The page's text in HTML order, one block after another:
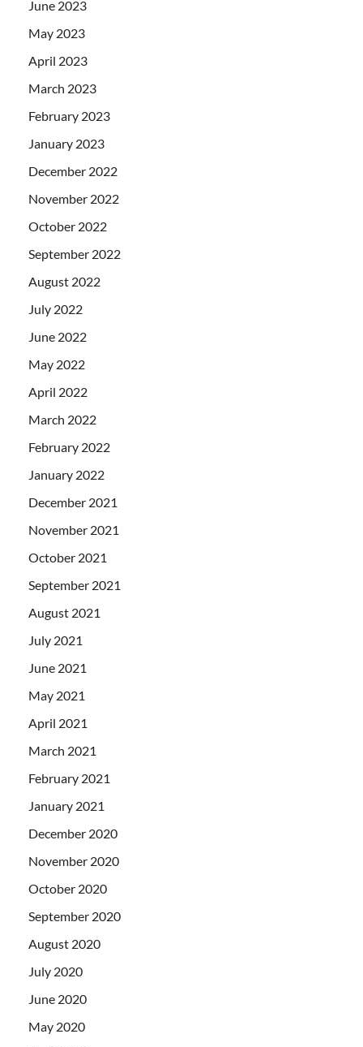
June 2023
May 2023
April 2023
March 2023
February 2023
January 2023
December 2022
November 2022
October 2022
September 2022
August 2022
July 2022
June 2022
May 2022
April 2022
March 2022
February 2022
January 2022
December 2021
November 2021
October 2021
September 2021
August 2021
July 2021
June 2021
May 2021
April 2021
March 2021
February 2021
January 2021
December 2020
November 2020
October 2020
September 2020
August 2020
July 2020
June 2020
May 2020